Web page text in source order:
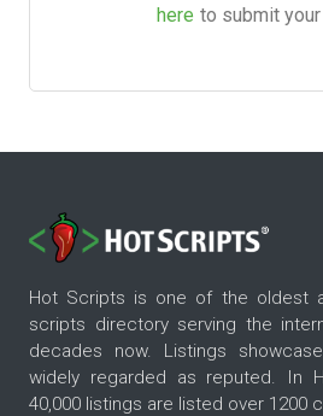
here to submit
Hot Scripts is one of the oldest
scripts directory serving the
decades now. Listings
widely regarded as reputed. In
40,000 listings are listed over 1200